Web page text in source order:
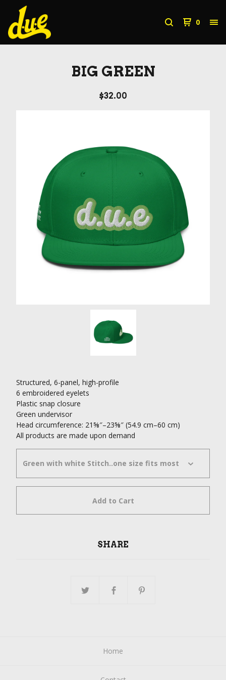
0
BIG GREEN
$32.00
Structured, 6-panel, high-profile
6 embroidered eyelets
Plastic snap closure
Green undervisor
Head circumference: 21⅝″–23⅝″ (54.9 cm–60 cm)
All products are made upon demand
Add to Cart
SHARE
Home